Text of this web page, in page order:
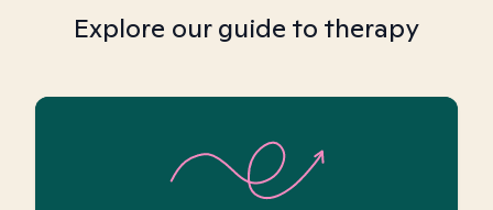
Explore our guide to therapy